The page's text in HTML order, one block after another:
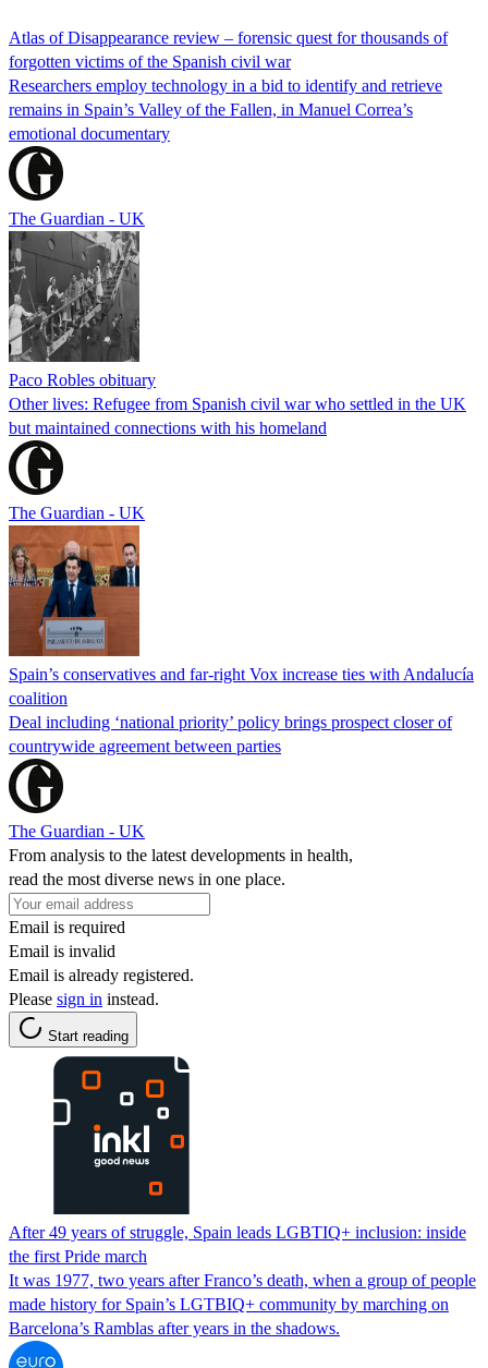
Atlas of Disappearance review – forensic quest for thousands of
forgotten victims of the Spanish civil war
Researchers employ technology in a bid to identify and retrieve
remains in Spain’s Valley of the Fallen, in Manuel Correa’s
emotional documentary
The Guardian - UK
Paco Robles obituary
Other lives: Refugee from Spanish civil war who settled in the UK
but maintained connections with his homeland
The Guardian - UK
Spain’s conservatives and far-right Vox increase ties with Andalucía
coalition
Deal including ‘national priority’ policy brings prospect closer of
countrywide agreement between parties
The Guardian - UK
From analysis to the latest developments in health,
read the most diverse news in one place.
Email is required
Email is invalid
Email is already registered.
Please sign in instead.
Start reading
After 49 years of struggle, Spain leads LGBTIQ+ inclusion: inside
the first Pride march
It was 1977, two years after Franco’s death, when a group of people
made history for Spain’s LGTBIQ+ community by marching on
Barcelona’s Ramblas after years in the shadows.